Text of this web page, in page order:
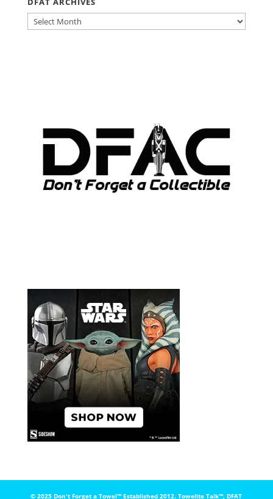
DFAT
ARCHIVES
© 2025 Don't Forget a Towel™️ Established 2012. Towelite Talk™️, DFAT